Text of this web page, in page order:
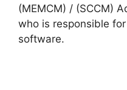
(MEMCM) / (SCCM)
who is responsible
software.